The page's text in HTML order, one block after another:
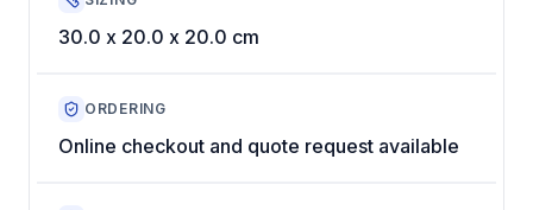
30.0 x 20.0 x 20.0 cm
ORDERING
Online checkout and quote request available